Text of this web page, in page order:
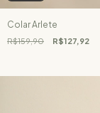
Colar Arlete
R$159,90 R$127,92